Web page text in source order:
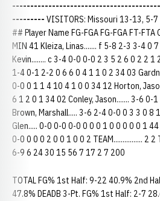
--------- VISITORS: Missouri 13-13, 5-7
## Player Name FG-FGA FG-FGA FT-FTA
MIN 41 Kleiza, Linas....... f 5-8 2-3 3-4 0
Kevin........ c 3-4 0-0 0-0 2 3 5 2 6 0 2 2 1
1-4 0-1 2-2 0 6 6 0 4 1 1 0 2 34 03
0-0 0 1 1 4 10 4 1 0 0 34 12 Horton,
6 1 2 0 1 34 02 Conley, Jason....... 3-6 0-
Brown, Marshall..... 3-6 2-4 0-0 0 3 3 0 8
Glen..... 0-0 0-0 0-0 0 0 0 1 0 0 0 0 0 1
0-0 0 0 0 2 0 0 1 0 0 2 TEAM................ 2
6-9 6 24 30 15 56 7 17 2 7 200
TOTAL FG% 1st Half: 9-22 40.9% 2nd
47.8% DEADB 3-Pt. FG% 1st Half: 2-7